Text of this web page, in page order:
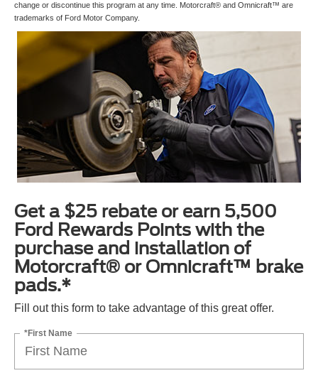
change or discontinue this program at any time. Motorcraft® and Omnicraft™ are
trademarks of Ford Motor Company.
Get a $25 rebate or earn 5,500
Ford Rewards Points with the
purchase and installation of
Motorcraft® or Omnicraft™ brake
pads.*
Fill out this form to take advantage of this great offer.
*First Name